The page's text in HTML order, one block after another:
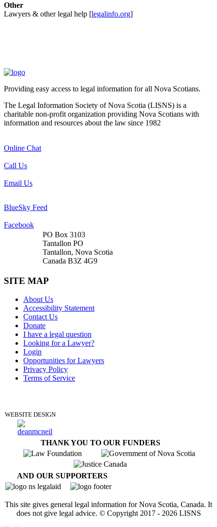
Other
Lawyers & other legal help [legalinfo.org]
Providing easy access to legal information for all Nova Scotians.
The Legal Information Society of Nova Scotia (LISNS) is a
charitable non-profit organization providing Nova Scotians with
information and resources about the law since 1982
Online Chat
Call Us
Email Us
BlueSky Feed
Facebook
PO Box 3103
Tantallon PO
Tantallon, Nova Scotia
Canada B3Z 4G9
SITE MAP
About Us
Accessibility Statement
Contact Us
Donate
I have a legal question
Looking for a Lawyer?
Login
Opportunities for Lawyers
Privacy Policy
Terms of Service
WEBSITE DESIGN
THANK YOU TO OUR FUNDERS
AND OUR SUPPORTERS
This site gives general legal information for Nova Scotia, Canada. It
does not give legal advice. © Copyright 2017 - 2026LISNS